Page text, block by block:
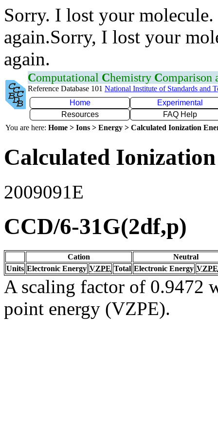
Sorry. I lost your
again.Sorry, I lost your
again.
Computational Chemistry Comparison
Reference Database 101 National Institute of Standards and
Home
Experimental
Resources
FAQ Help
You are here: Home > Ions > Energy > Calculated Ionization
Calculated
2009091E
CCD/6-31G(2df,p)
Cation
Neutral
Units Electronic Energy VZPE Total Electronic Energy VZPE
A scaling factor of 0.9472
point energy (VZPE).